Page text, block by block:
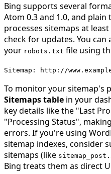
Bing supports several
Atom 0.3 and 1.0, and
processes sitemaps at
check for updates. You
your robots . txt file using
Sitemap : http : //
To monitor your sitemap's
Sitemaps table in your
key details like the "Last
"Processing Status",
errors. If you're using
sitemap indexes, consider
sitemaps (like sitemap_post .
Bing treats them as direct